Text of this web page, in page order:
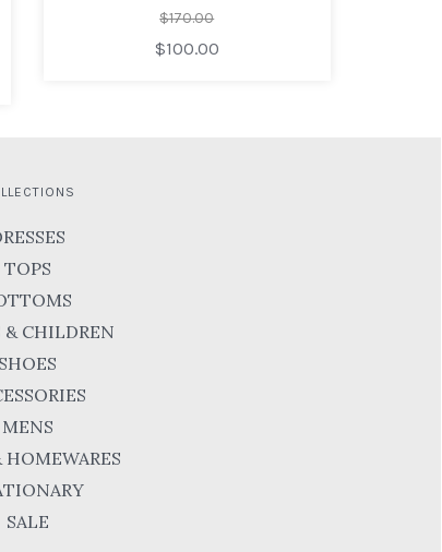
$170.00
$100.00
TOPS
& CHILDREN
SHOES
MENS
HOMEWARES
SALE